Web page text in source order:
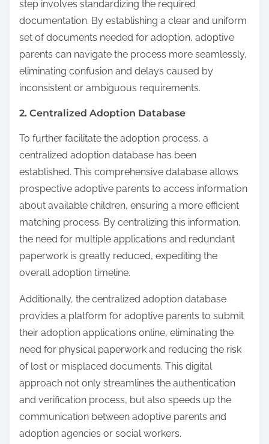
step involves standardizing the required
documentation. By establishing a clear and uniform
set of documents needed for adoption, adoptive
parents can navigate the process more seamlessly,
eliminating confusion and delays caused by
inconsistent or ambiguous requirements.
2. Centralized Adoption Database
To further facilitate the adoption process, a
centralized adoption database has been
established. This comprehensive database allows
prospective adoptive parents to access information
about available children, ensuring a more efficient
matching process. By centralizing this information,
the need for multiple applications and redundant
paperwork is greatly reduced, expediting the
overall adoption timeline.
Additionally, the centralized adoption database
provides a platform for adoptive parents to submit
their adoption applications online, eliminating the
need for physical paperwork and reducing the risk
of lost or misplaced documents. This digital
approach not only streamlines the authentication
and verification process, but also speeds up the
communication between adoptive parents and
adoption agencies or social workers.